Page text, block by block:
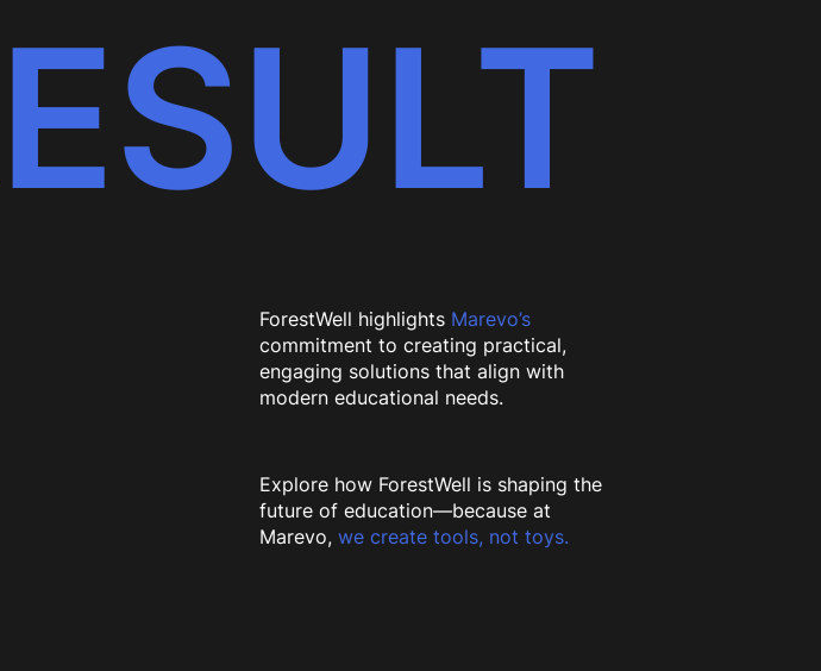
Explore how ForestWell is shaping the
future of education—because at
Marevo, we create tools, not toys.
ForestWell highlights Marevo’s
commitment to creating practical,
engaging solutions that align with
modern educational needs.